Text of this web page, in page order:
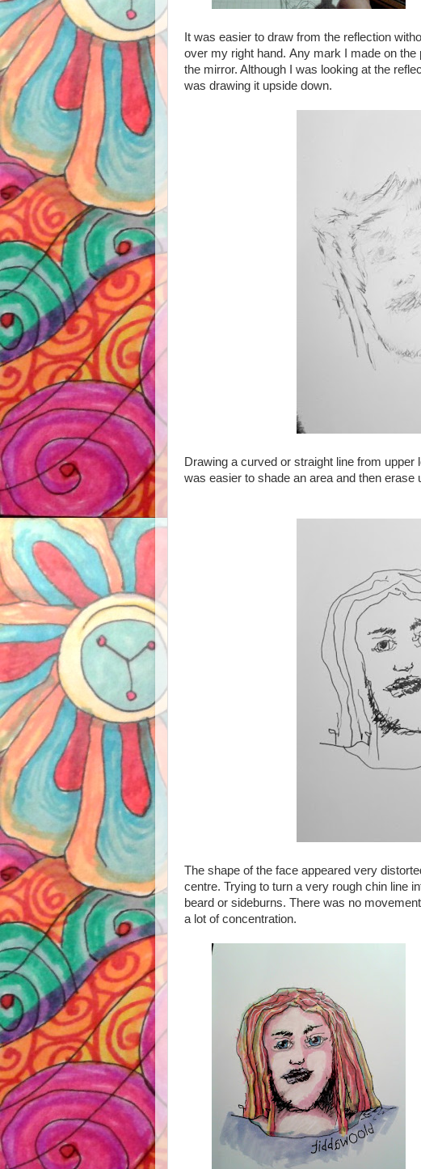
It was easier to draw from the reflection
over my right hand. Any mark I made on the
the mirror. Although I was looking at the
was drawing it upside down.
Drawing a curved or straight line from
was easier to shade an area and then erase
The shape of the face appeared very
centre. Trying to turn a very rough chin line
beard or sideburns. There was no
a lot of concentration.